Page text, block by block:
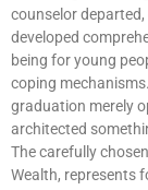
counselor
developed
being for young
coping
graduation merely
architected
The carefully
Wealth, represents